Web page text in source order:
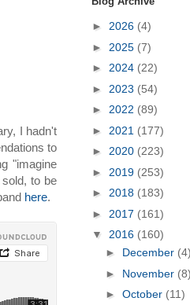
I hadn't
to
"imagine
to be
here.
► 2026 (4)
► 2025 (7)
► 2024 (22)
► 2023 (54)
► 2022 (89)
► 2021 (177)
► 2020 (223)
► 2019 (253)
► 2018 (183)
► 2017 (161)
▼ 2016 (160)
► December (4)
► November (8)
► October (11)